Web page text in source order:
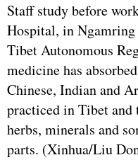
Staff study before
Hospital, in Ngamring
Tibet Autonomous
medicine has
Chinese, Indian and
practiced in Tibet and
herbs, minerals and
parts. (Xinhua/Liu